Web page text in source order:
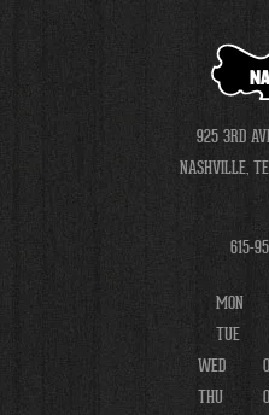
925 3RD
NASHVILLE,
615-
MON
TUE
WED
THU